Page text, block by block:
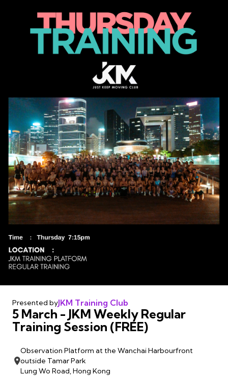
Presented byJKM Training Club
5 March - JKM Weekly Regular
Training Session (FREE)
Observation Platform at the Wanchai Harbourfront
outside Tamar Park
Lung Wo Road, Hong Kong